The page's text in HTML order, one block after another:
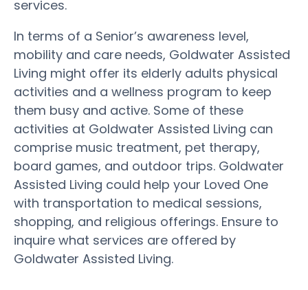
services.
In terms of a Senior’s awareness level,
mobility and care needs, Goldwater Assisted
Living might offer its elderly adults physical
activities and a wellness program to keep
them busy and active. Some of these
activities at Goldwater Assisted Living can
comprise music treatment, pet therapy,
board games, and outdoor trips. Goldwater
Assisted Living could help your Loved One
with transportation to medical sessions,
shopping, and religious offerings. Ensure to
inquire what services are offered by
Goldwater Assisted Living.